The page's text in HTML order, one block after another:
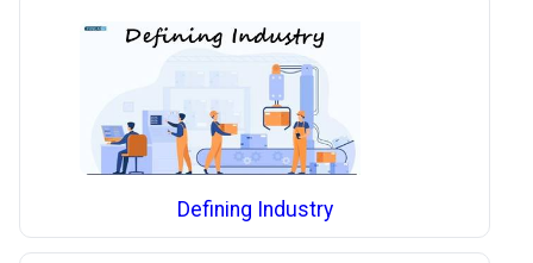
Defining Industry